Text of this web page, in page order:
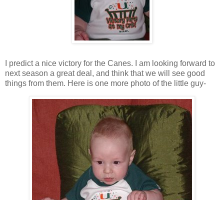
I predict a nice victory for the Canes. I am looking forward to
next season a great deal, and think that we will see good
things from them. Here is one more photo of the little guy-